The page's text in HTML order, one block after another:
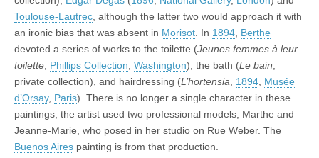
Toulouse-Lautrec, although the latter two would approach it with
an ironic bias that was absent in Morisot. In 1894, Berthe
devoted a series of works to the toilette (Jeunes femmes à leur
toilette, Phillips Collection, Washington), the bath (Le bain,
private collection), and hairdressing (L’hortensia, 1894, Musée
d’Orsay, Paris). There is no longer a single character in these
paintings; the artist used two professional models, Marthe and
Jeanne-Marie, who posed in her studio on Rue Weber. The
Buenos Aires painting is from that production.